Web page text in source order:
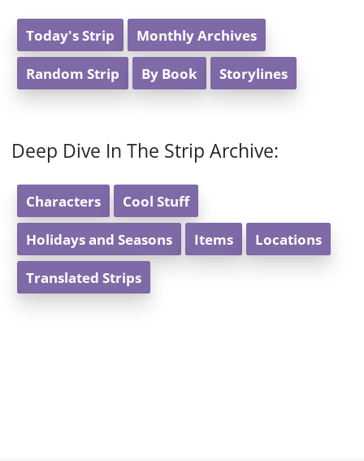
Today's Strip Monthly Archives
Random Strip By Book Storylines
Deep Dive In The Strip Archive:
Characters Cool Stuff
Holidays and Seasons Items Locations
Translated Strips